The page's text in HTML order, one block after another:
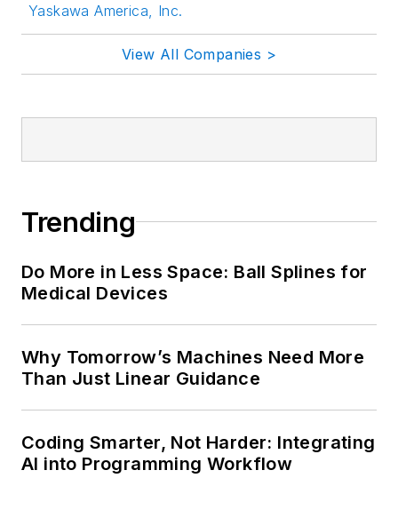
Yaskawa America, Inc.
View All Companies >
Trending
Do More in Less Space: Ball Splines for
Medical Devices
Why Tomorrow’s Machines Need More
Than Just Linear Guidance
Coding Smarter, Not Harder: Integrating
AI into Programming Workflow